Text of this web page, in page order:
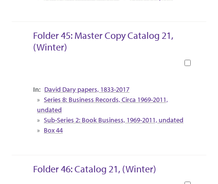
Folder 45: Master Copy Catalog 21,
(Winter)
Collection Context
David Dary papers, 1833-2017
Series 8: Business Records, Circa 1969-2011,
undated
Sub-Series 2: Book Business, 1969-2011, undated
Box 44
Folder 46: Catalog 21, (Winter)